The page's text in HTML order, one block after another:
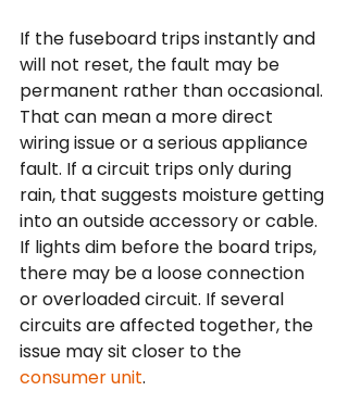
If the fuseboard trips instantly and
will not reset, the fault may be
permanent rather than occasional.
That can mean a more direct
wiring issue or a serious appliance
fault. If a circuit trips only during
rain, that suggests moisture getting
into an outside accessory or cable.
If lights dim before the board trips,
there may be a loose connection
or overloaded circuit. If several
circuits are affected together, the
issue may sit closer to the
consumer unit.